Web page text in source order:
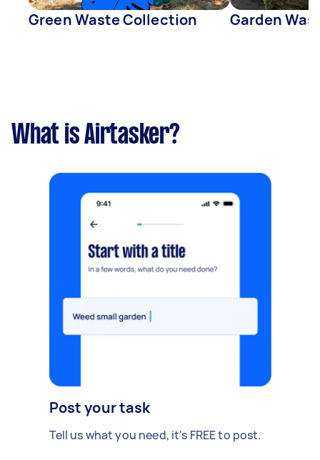
Green Waste Collection Garden
What is Airtasker?
Post your task
Tell us what you need, it's FREE to post.